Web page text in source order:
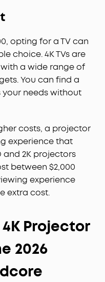
opting for a TV can
choice. 4K TVs are
a wide range of
You can find a
your needs without
costs, a projector
experience that
and 2K projectors
between $2,000
experience
extra cost.
Projector
2026